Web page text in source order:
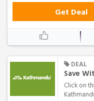
Get Deal
DEAL
Save
Click on